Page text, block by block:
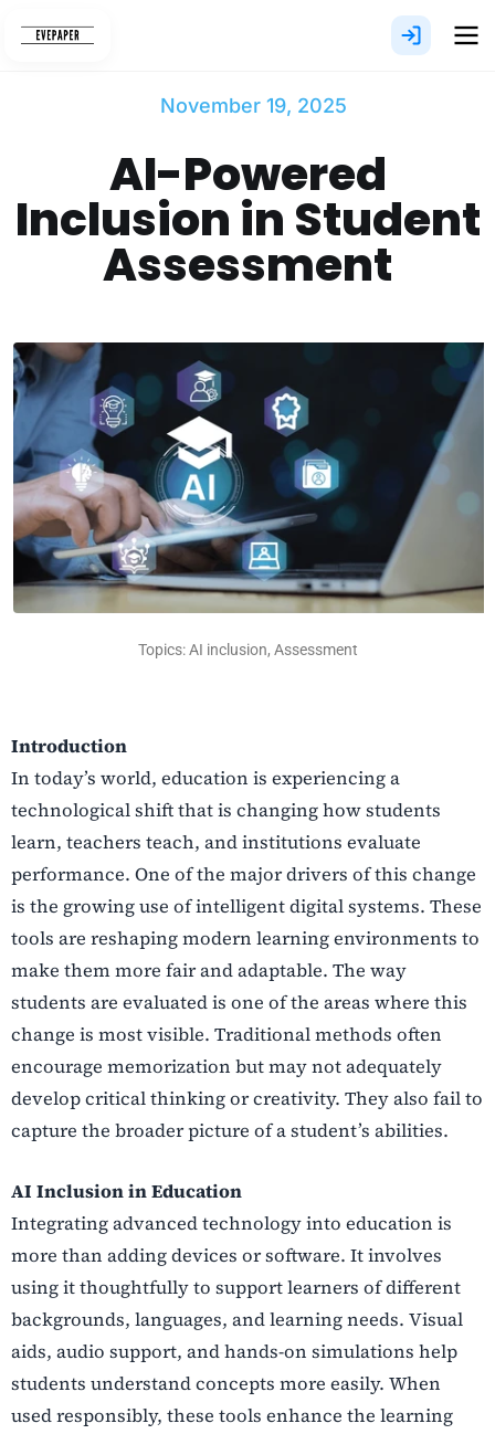
November 19, 2025
AI-Powered
Inclusion in Student
Assessment
Topics: AI inclusion, Assessment
Introduction
In today’s world, education is experiencing a
technological shift that is changing how students
learn, teachers teach, and institutions evaluate
performance. One of the major drivers of this change
is the growing use of intelligent digital systems. These
tools are reshaping modern learning environments to
make them more fair and adaptable. The way
students are evaluated is one of the areas where this
change is most visible. Traditional methods often
encourage memorization but may not adequately
develop critical thinking or creativity. They also fail to
capture the broader picture of a student’s abilities.
AI Inclusion in Education
Integrating advanced technology into education is
more than adding devices or software. It involves
using it thoughtfully to support learners of different
backgrounds, languages, and learning needs. Visual
aids, audio support, and hands-on simulations help
students understand concepts more easily. When
used responsibly, these tools enhance the learning